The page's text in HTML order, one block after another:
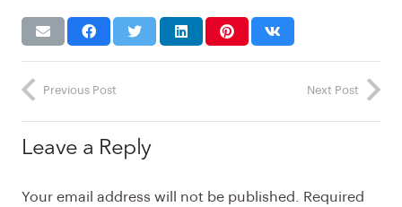
Previous Post Next Post
Leave a Reply
Your email address will not be published. Required